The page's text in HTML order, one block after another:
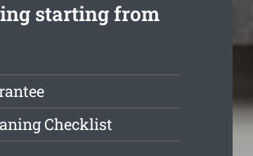
starting from
Checklist